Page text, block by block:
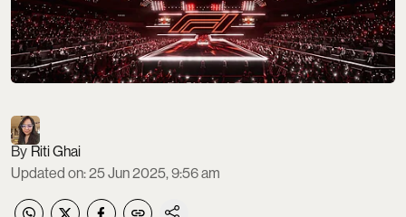
Riti Ghai
Updated on:25 Jun 2025, 9:56 am